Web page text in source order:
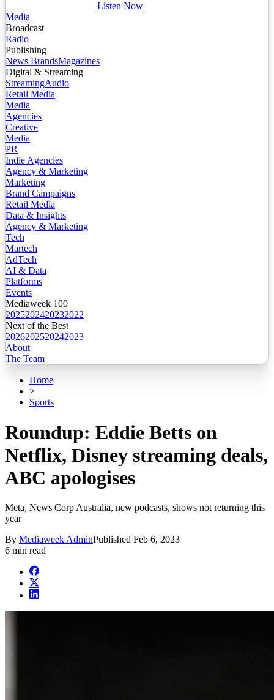
Listen Now
Media
Broadcast
Radio
Publishing
News BrandsMagazines
Digital & Streaming
StreamingAudio
Retail Media
Media
Agencies
Creative
Media
PR
Indie Agencies
Agency & Marketing
Marketing
Brand Campaigns
Retail Media
Data & Insights
Agency & Marketing
Tech
Martech
AdTech
AI & Data
Platforms
Events
Mediaweek 100
2025202420232022
Next of the Best
2026202520242023
About
The Team
Home
>
Sports
Roundup: Eddie Betts on
Netflix, Disney streaming deals,
ABC apologises
Meta, News Corp Australia, new podcasts, shows not returning this
year
By Mediaweek AdminPublished Feb 6, 2023
6 min read